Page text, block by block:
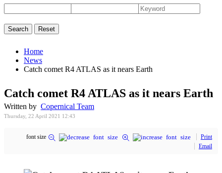
Home
News
Catch comet R4 ATLAS as it nears Earth
Catch comet R4 ATLAS as it nears Earth
Written by Copernical Team
Thursday, 22 April 2021 12:43
font size
Print
Email